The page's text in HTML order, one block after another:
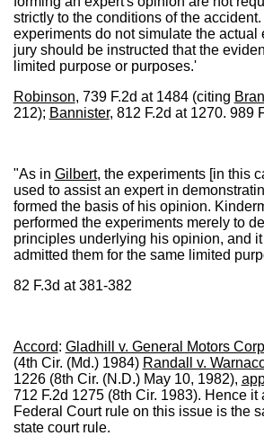
strictly to the conditions of the
experiments do not simulate the actual
jury should be instructed that the
limited purpose or purposes.'
Robinson, 739 F.2d at 1484 (citing
212); Bannister, 812 F.2d at 1270. 989
"As in Gilbert, the experiments [in this
used to assist an expert in
formed the basis of his opinion.
performed the experiments merely to
principles underlying his opinion, and
admitted them for the same limited
82 F.3d at 381-382
Accord: Gladhill v. General Motors Corp
(4th Cir. (Md.) 1984) Randall v.
1226 (8th Cir. (N.D.) May 10, 1982),
712 F.2d 1275 (8th Cir. 1983). Hence it
Federal Court rule on this issue is the
state court rule.